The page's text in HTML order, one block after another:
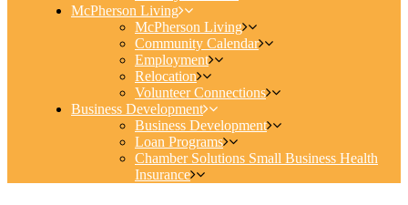
McPherson Living
McPherson Living
Community Calendar
Employment
Relocation
Volunteer Connections
Business Development
Business Development
Loan Programs
Chamber Solutions Small Business Health
Insurance